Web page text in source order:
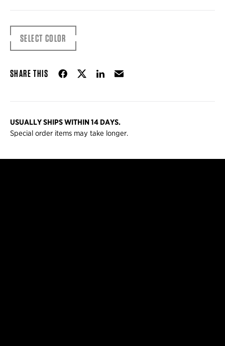
SELECT COLOR
SHARE THIS Share on Facebook
Share on Twitter
Share on LinkedIn
Email
USUALLY SHIPS WITHIN 14 DAYS.
Special order items may take longer.